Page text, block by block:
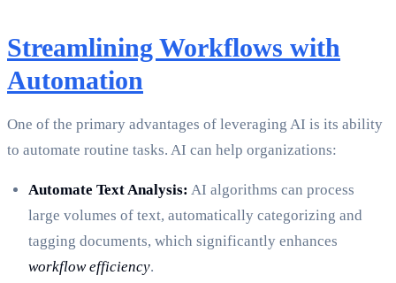
Streamlining Workflows with
Automation
One of the primary advantages of leveraging AI is its ability
to automate routine tasks. AI can help organizations:
Automate Text Analysis: AI algorithms can process
large volumes of text, automatically categorizing and
tagging documents, which significantly enhances
workflow efficiency.